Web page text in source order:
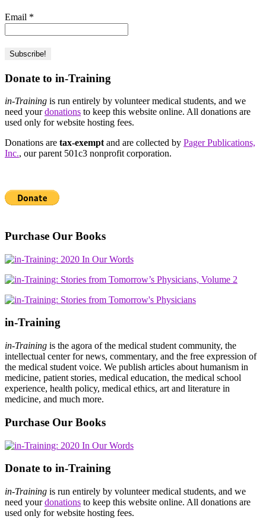
Email *
Donate to in-Training
in-Training is run entirely by volunteer medical students, and we
need yourdonations to keep this website online. All donations are
used only for website hosting fees.
Donations are tax-exempt and are collected by Pager Publications,
Inc., our parent 501c3 nonprofit corporation.
Purchase Our Books
in-Training
in-Training is the agora of the medical student community, the
intellectual center for news, commentary, and the free expression of
the medical student voice. We publish articles about humanism in
medicine, patient stories, medical education, the medical school
experience, health policy, medical ethics, art and literature in
medicine, and much more.
Purchase Our Books
Donate to in-Training
in-Training is run entirely by volunteer medical students, and we
need yourdonations to keep this website online. All donations are
used only for website hosting fees.